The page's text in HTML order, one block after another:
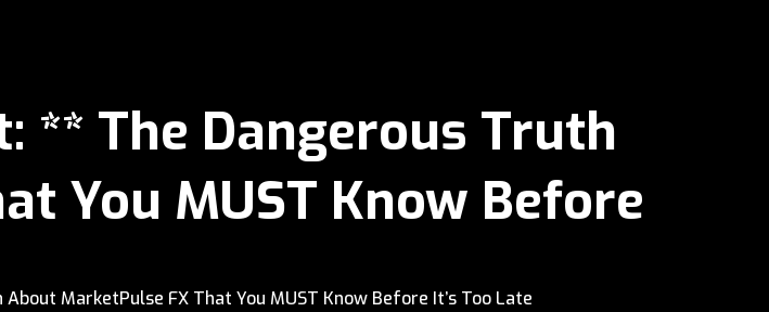
** The Dangerous Truth
You MUST Know Before
MarketPulse FX That You MUST Know Before It’s Too Late